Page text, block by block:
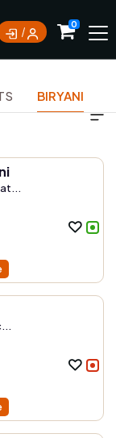
0
BIRYANI